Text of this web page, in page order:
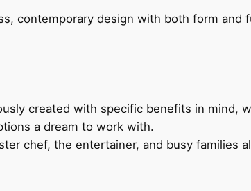
contemporary design with both form
created with specific benefits in mind,
a dream to work with.
chef, the entertainer, and busy families